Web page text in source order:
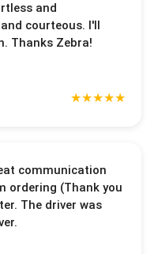
and
courteous. I'll
Thanks Zebra!
★★★★★
communication
ordering (Thank you
The driver was